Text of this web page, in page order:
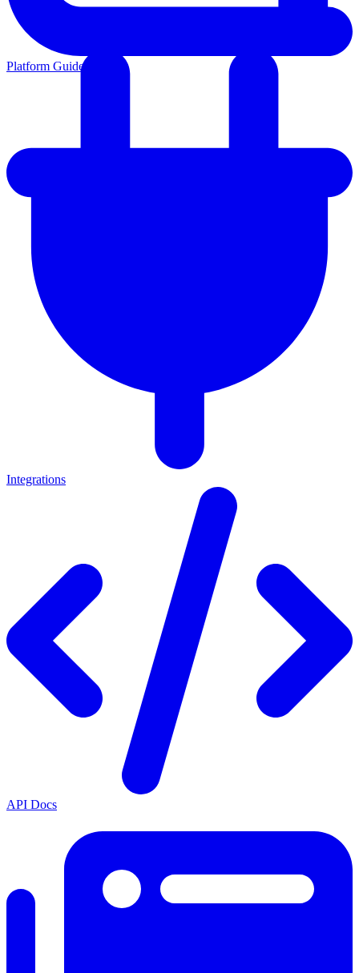
Platform Guides
Integrations
API Docs